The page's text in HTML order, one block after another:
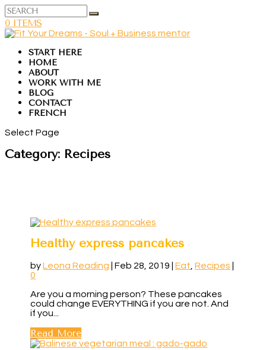
0 ITEMS
START HERE
HOME
ABOUT
WORK WITH ME
BLOG
CONTACT
FRENCH
Select Page
Category: Recipes
Healthy express pancakes
byLeona Reading |Feb 28, 2019 |Eat,Recipes
0
Are you a morning person? These pancakes
could change EVERYTHING if you are not. And
if you...
Read More